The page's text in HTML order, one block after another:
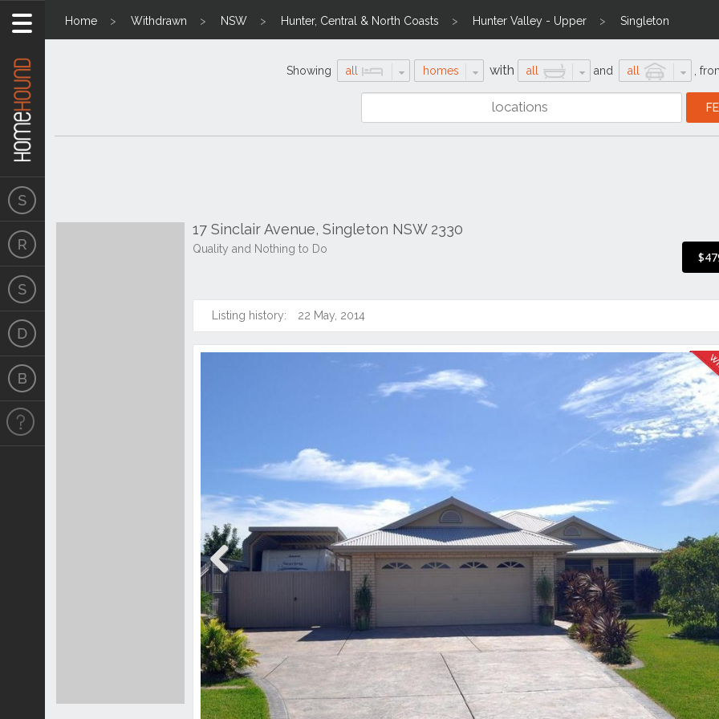
Home Withdrawn NSW Hunter, Central & North Coasts Hunter Valley - Upper Singleton
Showing all homes with all and all
17 Sinclair Avenue, Singleton NSW 2330
Quality and Nothing to Do
Listing history: 22 May, 2014
Previous